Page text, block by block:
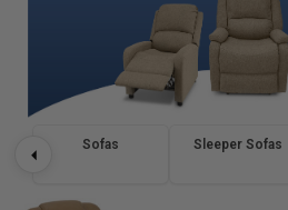
Sofas Sleeper Sofas